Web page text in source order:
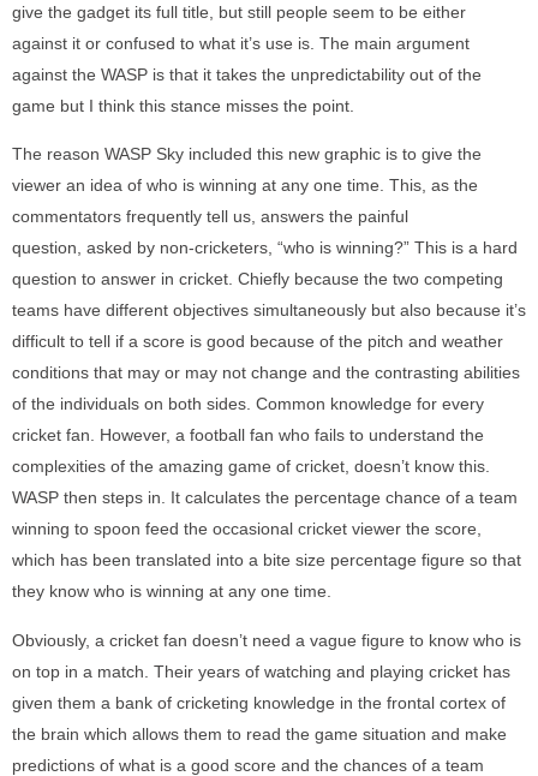
give the gadget its full title, but still people seem to be either
against it or confused to what it’s use is. The main argument
against the WASP is that it takes the unpredictability out of the
game but I think this stance misses the point.
The reason WASP Sky included this new graphic is to give the
viewer an idea of who is winning at any one time. This, as the
commentators frequently tell us, answers the painful
question, asked by non-cricketers, “who is winning?” This is a hard
question to answer in cricket. Chiefly because the two competing
teams have different objectives simultaneously but also because it’s
difficult to tell if a score is good because of the pitch and weather
conditions that may or may not change and the contrasting abilities
of the individuals on both sides. Common knowledge for every
cricket fan. However, a football fan who fails to understand the
complexities of the amazing game of cricket, doesn’t know this.
WASP then steps in. It calculates the percentage chance of a team
winning to spoon feed the occasional cricket viewer the score,
which has been translated into a bite size percentage figure so that
they know who is winning at any one time.
Obviously, a cricket fan doesn’t need a vague figure to know who is
on top in a match. Their years of watching and playing cricket has
given them a bank of cricketing knowledge in the frontal cortex of
the brain which allows them to read the game situation and make
predictions of what is a good score and the chances of a team